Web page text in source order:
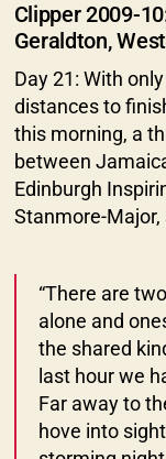
Clipper 2009-
Geraldton,
Day 21: With
distances to
this morning, a
between
Edinburgh
Stanmore-Major,
“There are
alone and
the shared
last hour we
Far away to
hove into